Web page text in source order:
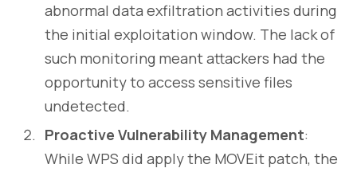
abnormal data exfiltration activities during
the initial exploitation window. The lack of
such monitoring meant attackers had the
opportunity to access sensitive files
undetected.
Proactive Vulnerability Management:
While WPS did apply the MOVEit patch, the